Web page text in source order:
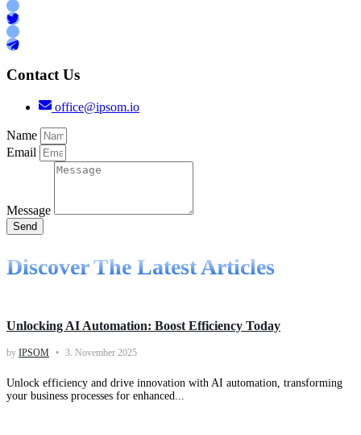
Contact Us
office@ipsom.io
Name
Email
Message
Send
Discover The Latest Articles
Unlocking AI Automation: Boost Efficiency Today
by IPSOM 3. November 2025
Unlock efficiency and drive innovation with AI automation, transforming
your business processes for enhanced...